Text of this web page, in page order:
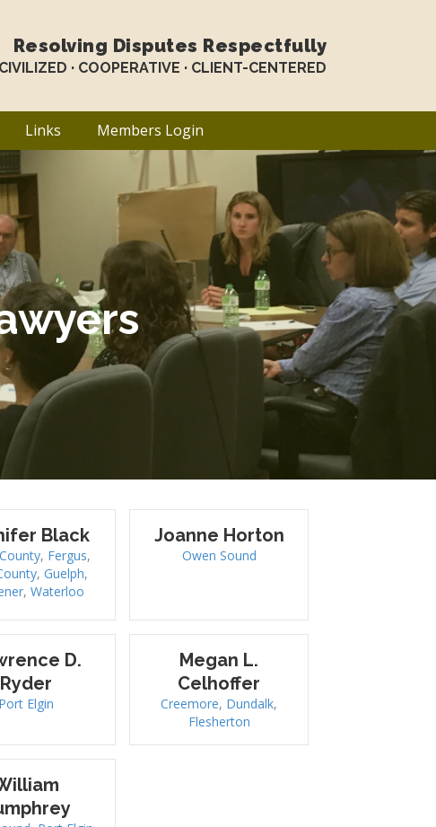
Resolving Disputes Respectfully
CIVILIZED · COOPERATIVE · CLIENT-CENTERED
Links Members Login
Black
, Fergus,
, Guelph,
, Waterloo
Joanne Horton
Owen Sound
D.
Ryder
Port Elgin
Megan L.
Celhoffer
Creemore, Dundalk,
Flesherton